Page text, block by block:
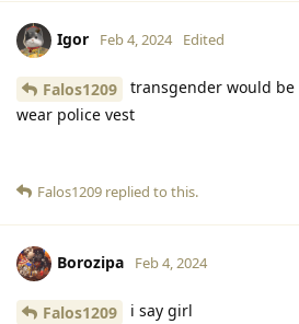
Igor Feb 4, 2024 Edited
Falos1209
transgender would
wear police vest
Falos1209 replied to this.
Borozipa Feb 4, 2024
Falos1209 i say girl